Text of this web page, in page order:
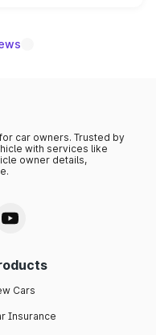
car owners. Trusted by
with services like
owner details,
Cars
Insurance